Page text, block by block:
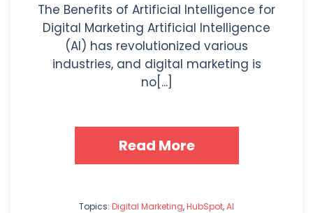
The Benefits of Artificial Intelligence for
Digital Marketing Artificial Intelligence
(AI) has revolutionized various
industries, and digital marketing is
no[...]
Read More
Topics: Digital Marketing,HubSpot,AI